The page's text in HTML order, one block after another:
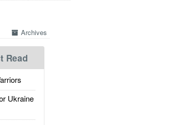
Archives
Read
Ukraine